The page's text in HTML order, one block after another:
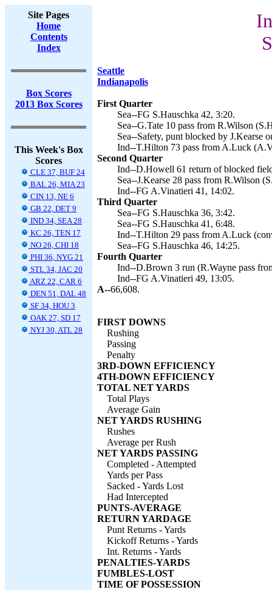
Site Pages
Home
Contents
Index
Box Scores
2013 Box Scores
This Week's Box
Scores
CLE 37, BUF 24
BAL 26, MIA 23
CIN 13, NE 6
GB 22, DET 9
IND 34, SEA 28
KC 26, TEN 17
NO 26, CHI 18
PHI 36, NYG 21
STL 34, JAC 20
ARZ 22, CAR 6
DEN 51, DAL 48
SF 34, HOU 3
OAK 27, SD 17
NYJ 30, ATL 28
Seattle
Indianapolis
First Quarter
Sea--FG S.Hauschka 42, 3:20.
Sea--G.Tate 10 pass from R.Wilson
Sea--Safety, punt blocked by J.Kearse
Ind--T.Hilton 73 pass from A.Luck
Second Quarter
Ind--D.Howell 61 return of blocked
Sea--J.Kearse 28 pass from R.Wilson
Ind--FG A.Vinatieri 41, 14:02.
Third Quarter
Sea--FG S.Hauschka 36, 3:42.
Sea--FG S.Hauschka 41, 6:48.
Ind--T.Hilton 29 pass from A.Luck
Sea--FG S.Hauschka 46, 14:25.
Fourth Quarter
Ind--D.Brown 3 run (R.Wayne pass
Ind--FG A.Vinatieri 49, 13:05.
A--66,608.
FIRST DOWNS
Rushing
Passing
Penalty
3RD-DOWN EFFICIENCY
4TH-DOWN EFFICIENCY
TOTAL NET YARDS
Total Plays
Average Gain
NET YARDS RUSHING
Rushes
Average per Rush
NET YARDS PASSING
Completed - Attempted
Yards per Pass
Sacked - Yards Lost
Had Intercepted
PUNTS-AVERAGE
RETURN YARDAGE
Punt Returns - Yards
Kickoff Returns - Yards
Int. Returns - Yards
PENALTIES-YARDS
FUMBLES-LOST
TIME OF POSSESSION